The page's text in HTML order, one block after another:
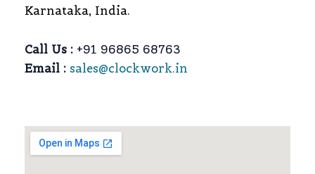
Karnataka, India.
Call Us : +91 96865 68763
Email : sales@clockwork.in